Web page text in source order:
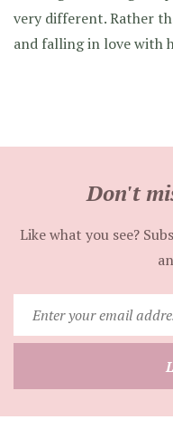
very different. Rather
and falling in love with
Don't
Like what you see?